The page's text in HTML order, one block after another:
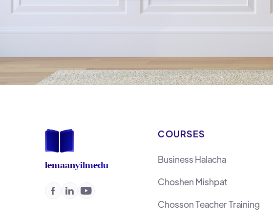
lemaanyilmedu
  
COURSES
Business Halacha
Choshen Mishpat
Chosson Teacher Training